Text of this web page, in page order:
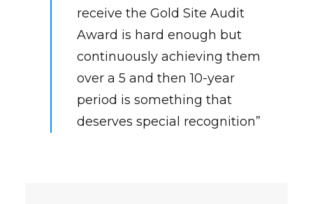
receive the Gold Site Audit
Award is hard enough but
continuously achieving them
over a 5 and then 10-year
period is something that
deserves special recognition”